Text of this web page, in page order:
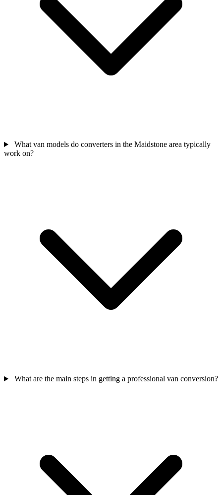
What van models do converters in the Maidstone area typically
work on?
What are the main steps in getting a professional van conversion?